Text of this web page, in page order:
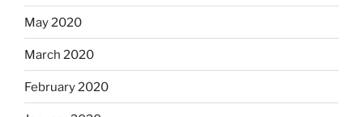
May 2020
March 2020
February 2020